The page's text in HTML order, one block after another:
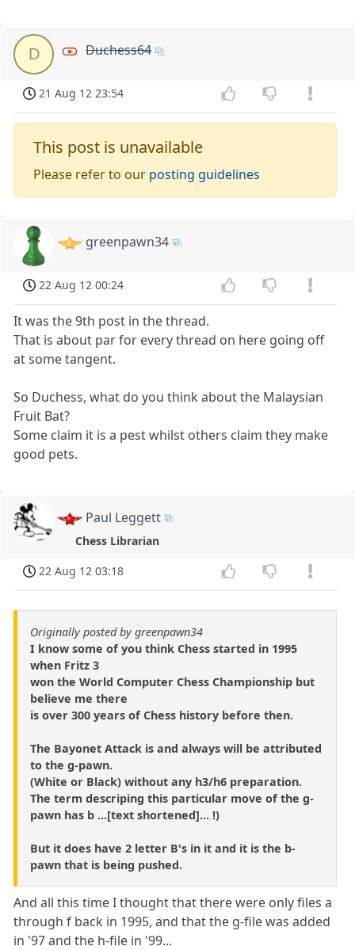
D Duchess64
21 Aug 12 23:54
This post is unavailable
Please refer to our posting guidelines
greenpawn34
22 Aug 12 00:24
It was the 9th post in the thread.
That is about par for every thread on here going off
at some tangent.
So Duchess, what do you think about the Malaysian
Fruit Bat?
Some claim it is a pest whilst others claim they make
good pets.
Paul Leggett
Chess Librarian
22 Aug 12 03:18
Originally posted by greenpawn34
I know some of you think Chess started in 1995
when Fritz 3
won the World Computer Chess Championship but
believe me there
is over 300 years of Chess history before then.
The Bayonet Attack is and always will be attributed
to the g-pawn.
(White or Black) without any h3/h6 preparation.
The term descriping this particular move of the g-
pawn has b ...[text shortened]... !)
But it does have 2 letter B's in it and it is the b-
pawn that is being pushed.
And all this time I thought that there were only files a
through f back in 1995, and that the g-file was added
in '97 and the h-file in '99...